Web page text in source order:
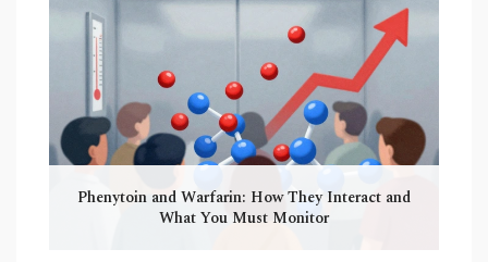
Phenytoin and Warfarin: How They Interact and
What You Must Monitor